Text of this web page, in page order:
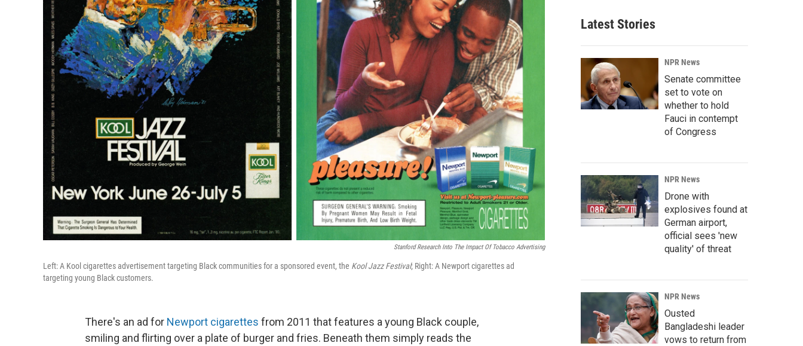
Stanford Research Into The Impact Of Tobacco Advertising
Left: A Kool cigarettes advertisement targeting Black communities for a sponsored event, the Kool Jazz Festival; Right: A Newport cigarettes ad
targeting young Black customers.
There's an ad for Newport cigarettes from 2011 that features a young Black couple,
smiling and flirting over a plate of burger and fries. Beneath them simply reads the
Latest Stories
NPR News
Senate committee
set to vote on
whether to hold
Fauci in contempt
of Congress
NPR News
Drone with
explosives found at
German airport,
official sees 'new
quality' of threat
NPR News
Ousted
Bangladeshi leader
vows to return from